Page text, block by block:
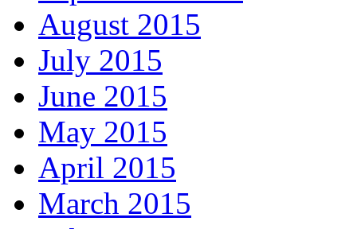
August 2015
July 2015
June 2015
May 2015
April 2015
March 2015